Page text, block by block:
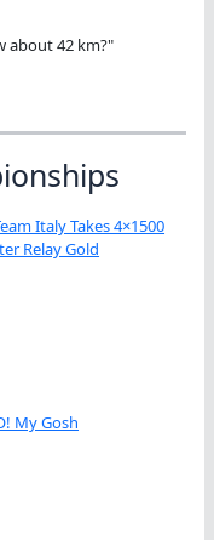
about 42 km?"
Italy Takes 4×1500
Relay Gold
My Gosh